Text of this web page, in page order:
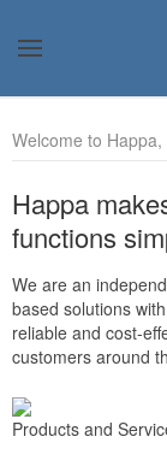
Welcome to
Happa
functions
We are an
based solutions
reliable and cost-
customers around
Products and